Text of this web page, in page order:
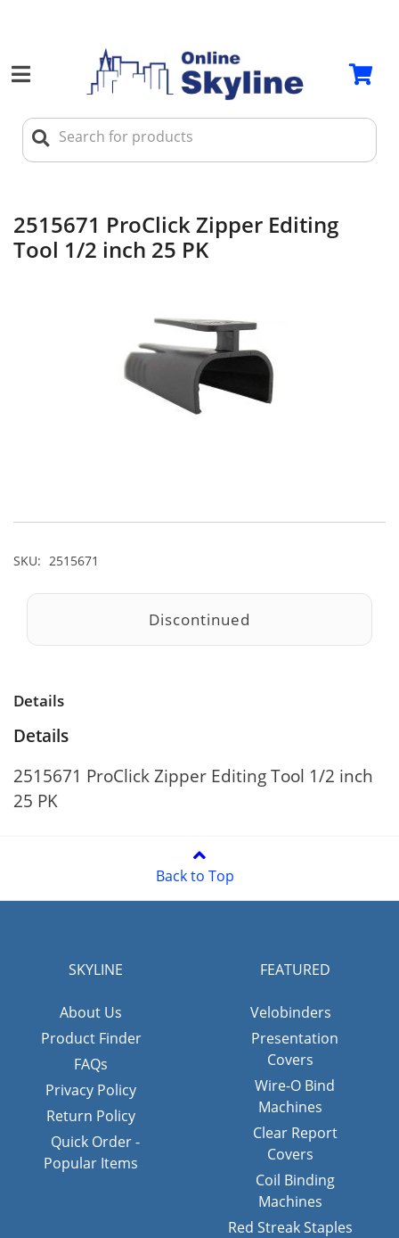
2515671 ProClick Zipper Editing
Tool 1/2 inch 25 PK
SKU: 2515671
Discontinued
Details
Details
2515671 ProClick Zipper Editing Tool 1/2 inch
25 PK
Back to Top
SKYLINE
About Us
Product Finder
FAQs
Privacy Policy
Return Policy
Quick Order -
Popular Items
FEATURED
Velobinders
Presentation
Covers
Wire-O Bind
Machines
Clear Report
Covers
Coil Binding
Machines
Red Streak Staples